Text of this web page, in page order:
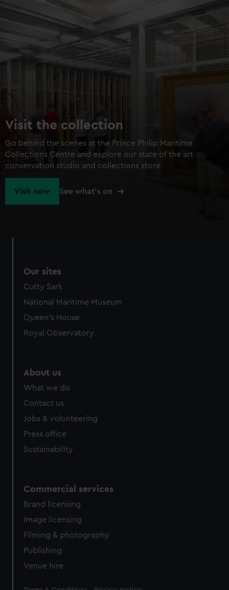
help us improve it. We may also use cookies to tailor our
marketing to your interests and deliver embedded content
from third-party sources. You can choose to allow all
cookies, change your preferences or opt-out at any time.
Visit the collection
Go behind the scenes at the Prince Philip Maritime
Collections Centre and explore our state of the art
conservation studio and collections store
Visit now See what's on
Our sites
Cutty Sark
National Maritime Museum
Queen's House
Royal Observatory
About us
What we do
Contact us
Jobs & volunteering
Press office
Sustainability
Commercial services
Brand licensing
Image licensing
Filming & photography
Publishing
Venue hire